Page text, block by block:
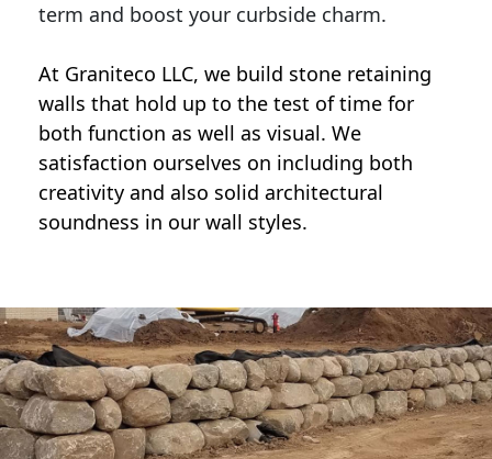
term and boost your curbside charm.
At Graniteco LLC, we build stone retaining
walls that hold up to the test of time for
both function as well as visual. We
satisfaction ourselves on including both
creativity and also solid architectural
soundness in our wall styles.